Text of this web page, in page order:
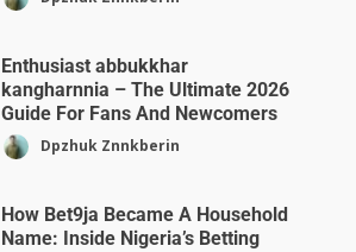
Enthusiast abbukkhar
kangharnnia – The Ultimate 2026
Guide For Fans And Newcomers
Dpzhuk Znnkberin
How Bet9ja Became A Household
Name: Inside Nigeria’s Betting